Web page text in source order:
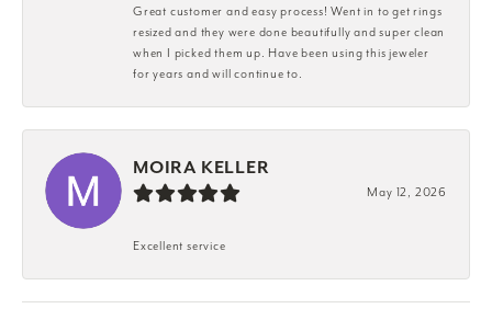
Great customer and easy process! Went in to get rings
resized and they were done beautifully and super clean
when I picked them up. Have been using this jeweler
for years and will continue to.
MOIRA KELLER
May 12, 2026
Excellent service